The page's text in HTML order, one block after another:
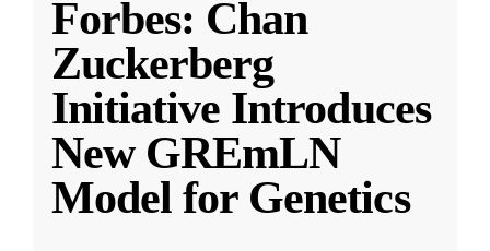
Forbes: Chan
Zuckerberg
Initiative Introduces
New GREmLN
Model for Genetics